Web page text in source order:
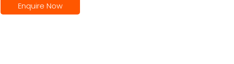
Enquire Now